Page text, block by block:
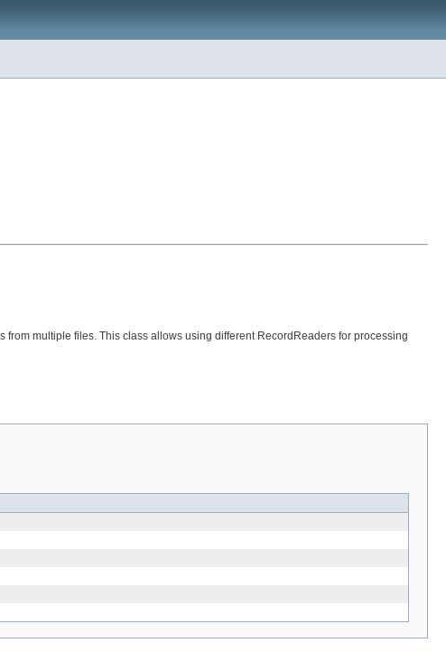
from multiple files. This class allows using different RecordReaders for processing